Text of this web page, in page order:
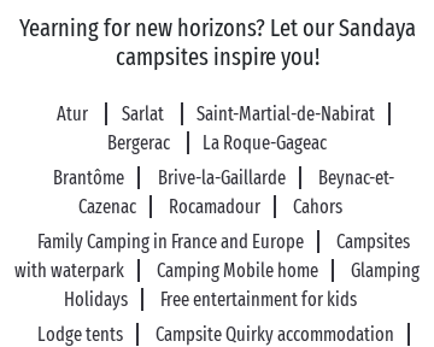
Yearning for new horizons? Let our Sandaya
campsites inspire you!
Atur Sarlat
Saint-Martial-de-Nabirat
Bergerac
La Roque-Gageac
Brantôme
Brive-la-Gaillarde
Beynac-et-
Cazenac
Rocamadour
Cahors
Family Camping in France and Europe
Campsites
with waterpark
Camping Mobile home
Glamping
Holidays
Free entertainment for kids
Lodge tents
Campsite Quirky accommodation